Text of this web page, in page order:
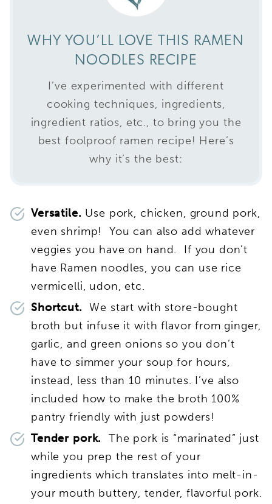
WHY YOU’LL LOVE THIS RAMEN
NOODLES RECIPE
I’ve experimented with different
cooking techniques, ingredients,
ingredient ratios, etc., to bring you the
best foolproof ramen recipe! Here’s
why it’s the best:
Versatile. Use pork, chicken, ground pork,
even shrimp! You can also add whatever
veggies you have on hand. If you don’t
have Ramen noodles, you can use rice
vermicelli, udon, etc.
Shortcut. We start with store-bought
broth but infuse it with flavor from ginger,
garlic, and green onions so you don’t
have to simmer your soup for hours,
instead, less than 10 minutes. I’ve also
included how to make the broth 100%
pantry friendly with just powders!
Tender pork.
The pork is “marinated” just
while you prep the rest of your
ingredients which translates into melt-in-
your mouth buttery, tender, flavorful pork.